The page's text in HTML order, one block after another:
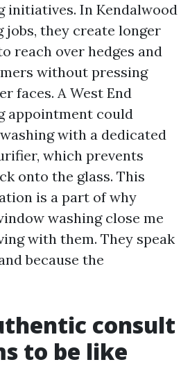
initiatives. In Kendalwood
jobs, they create longer
reach over hedges and
without pressing
faces. A West End
appointment could
with a dedicated
which prevents
onto the glass. This
is a part of why
washing close me
with them. They speak
because the
consult
to be like